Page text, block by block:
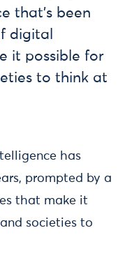
that’s been
digital
it possible for
to think at
has
prompted by a
that make it
societies to